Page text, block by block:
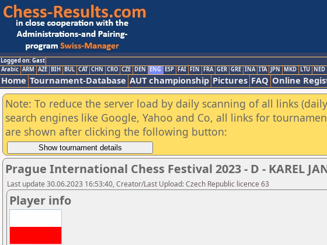
Logged on: Gast
Arabic ARM AZE BIH BUL CAT CHN CRO CZE DEN ENG ESP FAI FIN FRA GER GRE INA ITA JPN MKD LTU NED
Home Tournament-Database AUT championship Pictures FAQ Online
Note: To reduce the server load by daily scanning of all links
search engines like Google, Yahoo and Co, all links for
are shown after clicking the following button:
Prague International Chess Festival 2023 - D - KAREL
Last update 30.06.2023 16:53:40, Creator/Last Upload: Czech Republic licence 63
Player info